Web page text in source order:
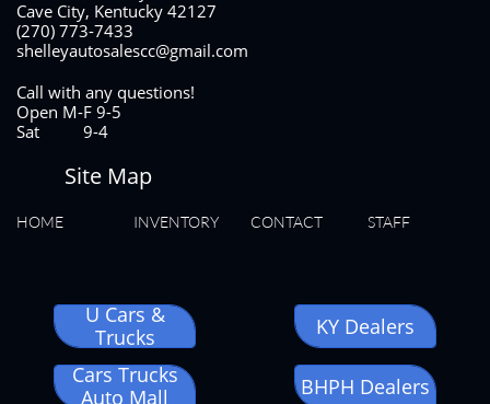
Cave City, Kentucky 42127
(270) 773-7433
shelleyautosalescc@gmail.com
Call with any questions!
Open M-F 9-5
Sat 9-4
Site Map
HOME INVENTORY CONTACT STAFF
U Cars &
Trucks
KY Dealers
Cars Trucks
Auto Mall
BHPH Dealers